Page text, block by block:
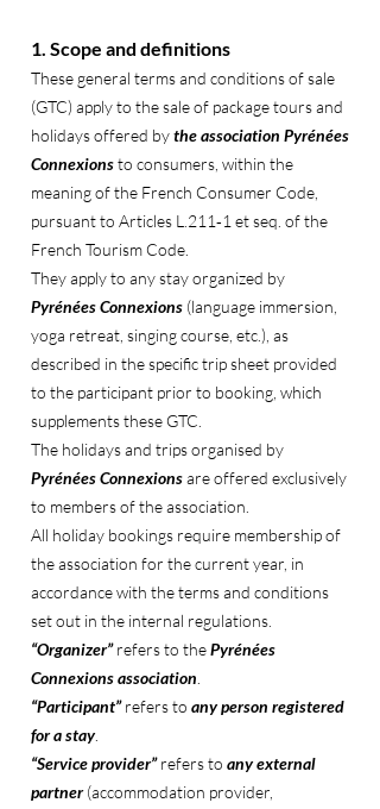
1. Scope and definitions
These general terms and conditions of sale
(GTC) apply to the sale of package tours and
holidays offered bythe association Pyrénées
Connexionsto consumers, within the
meaning of the French Consumer Code,
pursuant to Articles L.211‑1 et seq. of the
French Tourism Code.
They apply to any stay organized by
Pyrénées Connexions (language immersion,
yoga retreat, singing course, etc.), as
described in the specific trip sheet provided
to the participant prior to booking, which
supplements these GTC.
The holidays and trips organised by
Pyrénées Connexionsare offered exclusively
to members of the association.
All holiday bookings require membership of
the association for the current year, in
accordance with the terms and conditions
set out in the internal regulations.
“Organizer”refers to thePyrénées
Connexions association
“Participant”refers to any person registered
for a stay.
“Service provider”refers to any external
partner(accommodation provider,